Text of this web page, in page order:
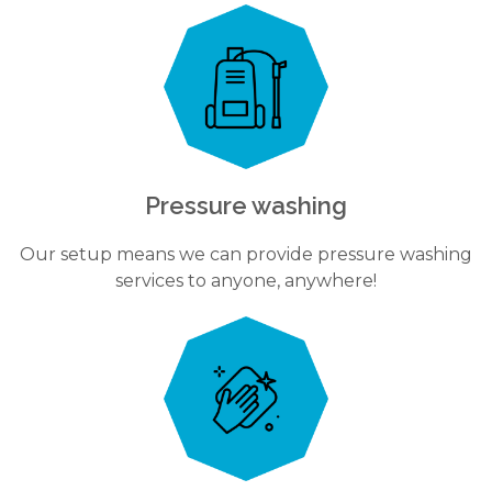
Pressure washing
Our setup means we can provide pressure washing
services to anyone, anywhere!